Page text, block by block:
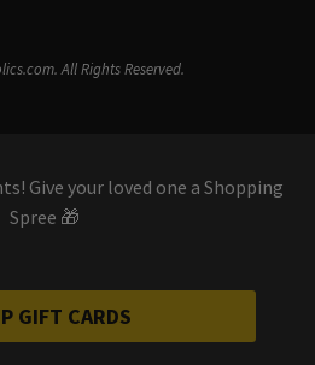
All Rights Reserved.
Give your loved one a Shopping
Spree 🎁
GIFT CARDS